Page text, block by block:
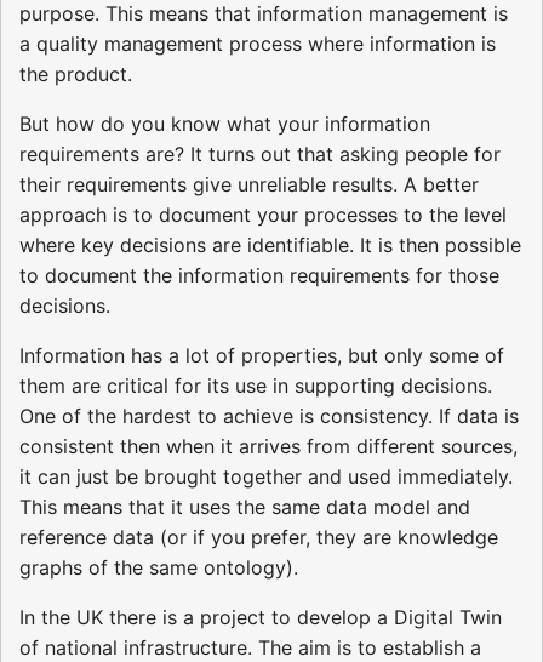
purpose. This means that information management is
a quality management process where information is
the product.
But how do you know what your information
requirements are? It turns out that asking people for
their requirements give unreliable results. A better
approach is to document your processes to the level
where key decisions are identifiable. It is then possible
to document the information requirements for those
decisions.
Information has a lot of properties, but only some of
them are critical for its use in supporting decisions.
One of the hardest to achieve is consistency. If data is
consistent then when it arrives from different sources,
it can just be brought together and used immediately.
This means that it uses the same data model and
reference data (or if you prefer, they are knowledge
graphs of the same ontology).
In the UK there is a project to develop a Digital Twin
of national infrastructure. The aim is to establish a